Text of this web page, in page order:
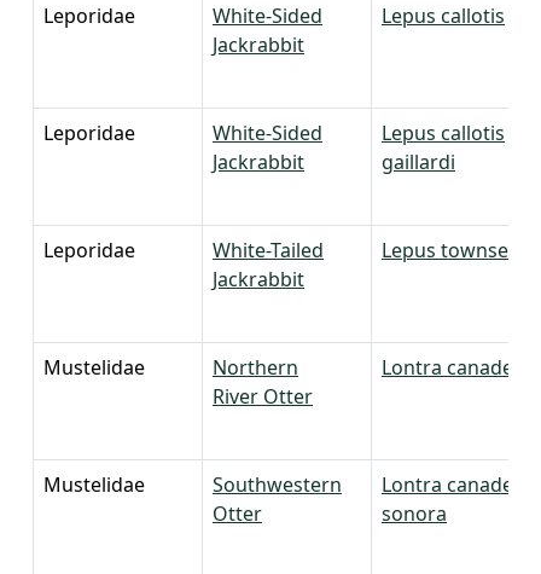
Leporidae
White-Sided
Jackrabbit
Lepus callotis
Leporidae
White-Sided
Jackrabbit
Lepus callotis
gaillardi
Leporidae
White-Tailed
Jackrabbit
Lepus townsendii
Mustelidae
Northern
River Otter
Lontra
Mustelidae
Southwestern
Otter
Lontra
sonora